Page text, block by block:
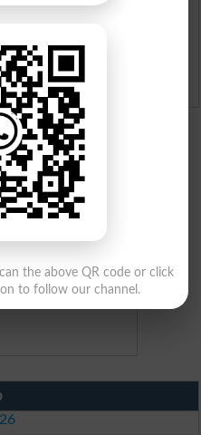
2026
the above QR code or click
to follow our channel.